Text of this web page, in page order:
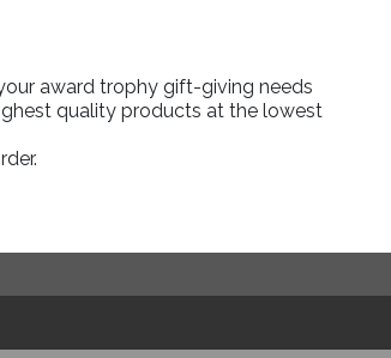
award trophy gift-giving needs
quality products at the lowest